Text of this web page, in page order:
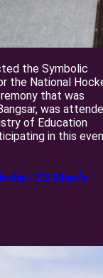
the Symbolic
the National
that was
was
of Education
in this
23 Men’s